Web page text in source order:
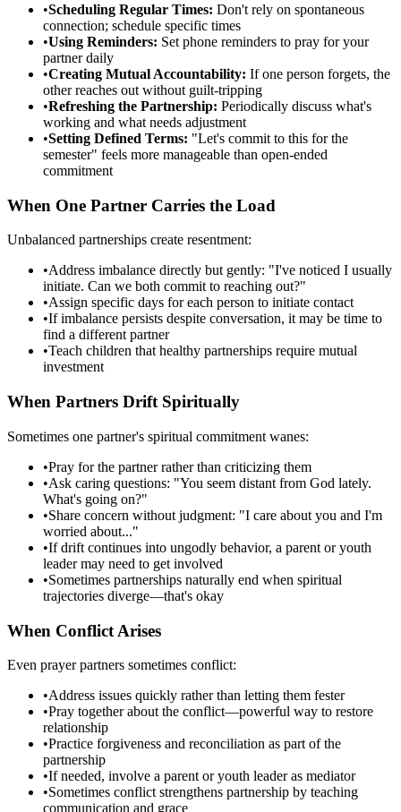
•Scheduling Regular Times: Don't rely on spontaneous
connection; schedule specific times
•Using Reminders: Set phone reminders to pray for your
partner daily
•Creating Mutual Accountability: If one person forgets, the
other reaches out without guilt-tripping
•Refreshing the Partnership: Periodically discuss what's
working and what needs adjustment
•Setting Defined Terms: "Let's commit to this for the
semester" feels more manageable than open-ended
commitment
When One Partner Carries the Load
Unbalanced partnerships create resentment:
•Address imbalance directly but gently: "I've noticed I usually
initiate. Can we both commit to reaching out?"
•Assign specific days for each person to initiate contact
•If imbalance persists despite conversation, it may be time to
find a different partner
•Teach children that healthy partnerships require mutual
investment
When Partners Drift Spiritually
Sometimes one partner's spiritual commitment wanes:
•Pray for the partner rather than criticizing them
•Ask caring questions: "You seem distant from God lately.
What's going on?"
•Share concern without judgment: "I care about you and I'm
worried about..."
•If drift continues into ungodly behavior, a parent or youth
leader may need to get involved
•Sometimes partnerships naturally end when spiritual
trajectories diverge—that's okay
When Conflict Arises
Even prayer partners sometimes conflict:
•Address issues quickly rather than letting them fester
•Pray together about the conflict—powerful way to restore
relationship
•Practice forgiveness and reconciliation as part of the
partnership
•If needed, involve a parent or youth leader as mediator
•Sometimes conflict strengthens partnership by teaching
communication and grace